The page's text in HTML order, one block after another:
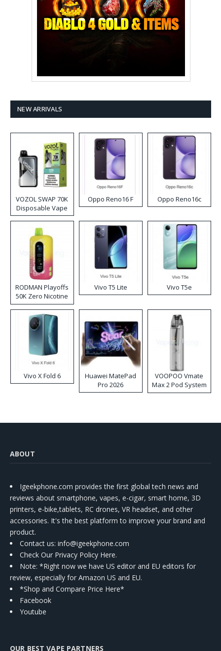
NEW ARRIVALS
VOZOL SWAP 70K
Disposable Vape
Oppo Reno16 F Oppo Reno16c
RODMAN Playoffs
50K Zero Nicotine
Disposable Vape
Vivo T5 Lite Vivo T5e
Vivo X Fold 6
Huawei MatePad
Pro 2026
VOOPOO Vmate
Max 2 Pod System
Kit
ABOUT
Igeekphone.com provides the first global tech news and
reviews about smartphone, vapes, e-cigar, smart home, 3D
printers, e-bike,tablets, RC drones, VR headset, and other
accessories. It's the best platform to improve your brand and
product.
Contact us: info@igeekphone.com
Check Our Privacy Policy Here.
Note: *Right now we have US editor and EU editors for
review, especially for Amazon US and EU.
*Shop and Compare Price Here*
Facebook
Youtube
OUR BEST VAPE PARTNERS